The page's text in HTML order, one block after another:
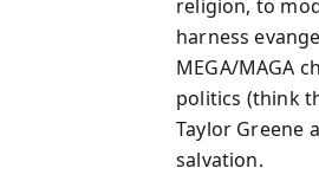
religion, to
harness
MEGA/MAGA
politics (think
Taylor Greene
salvation.